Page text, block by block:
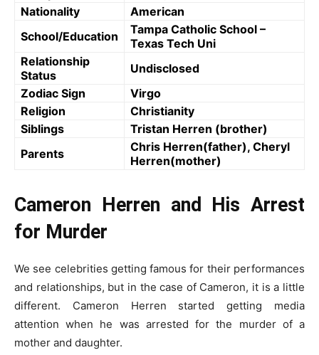
Nationality
American
School/Education
Tampa Catholic School –
Texas Tech Uni
Relationship
Status
Undisclosed
Zodiac Sign
Virgo
Religion
Christianity
Siblings
Tristan Herren (brother)
Parents
Chris Herren(father), Cheryl
Herren(mother)
Cameron Herren and His Arrest
for Murder
We see celebrities getting famous for their performances
and relationships, but in the case of Cameron, it is a little
different. Cameron Herren started getting media
attention when he was arrested for the murder of a
mother and daughter.